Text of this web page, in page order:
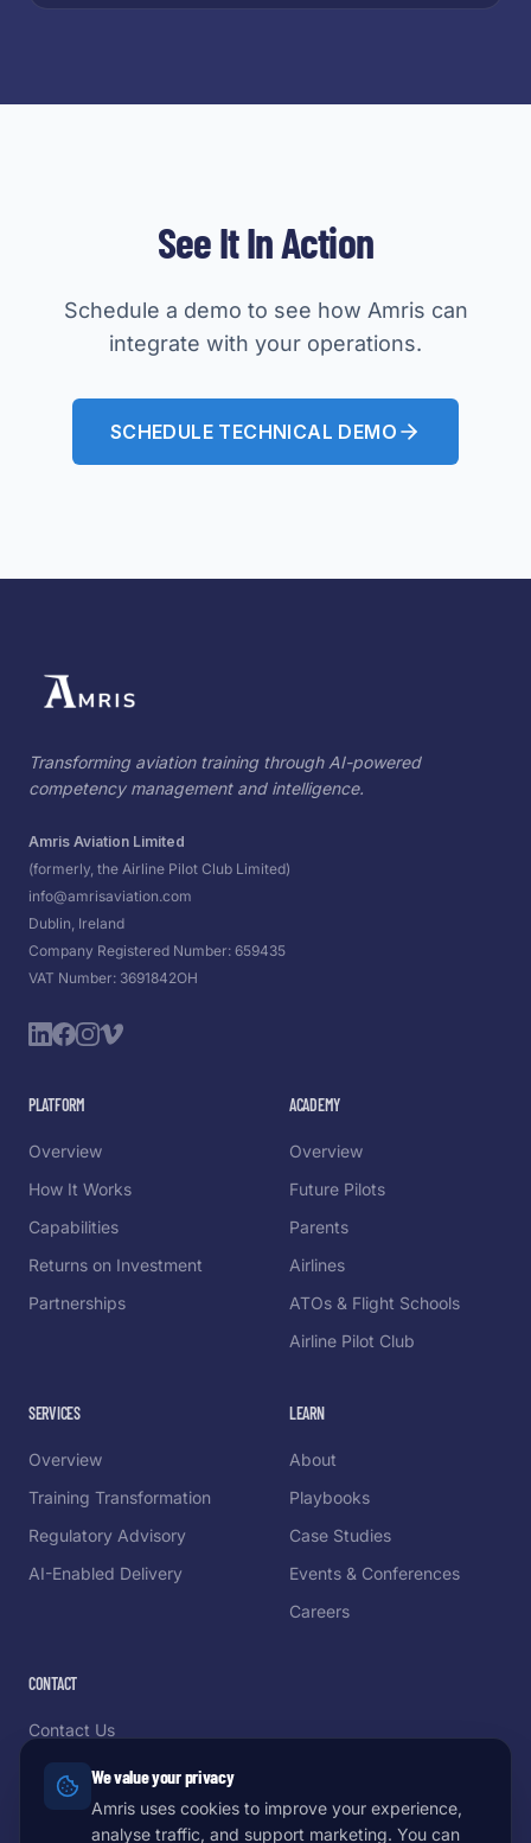
See It In Action
Schedule a demo to see how Amris can
integrate with your operations.
SCHEDULE TECHNICAL DEMO
Transforming aviation training through AI-powered
competency management and intelligence.
Amris Aviation Limited
(formerly, the Airline Pilot Club Limited)
info@amrisaviation.com
Dublin, Ireland
Company Registered Number: 659435
VAT Number: 3691842OH
PLATFORM
Overview
How It Works
Capabilities
Returns on Investment
Partnerships
ACADEMY
Overview
Future Pilots
Parents
Airlines
ATOs & Flight Schools
Airline Pilot Club
SERVICES
Overview
Training Transformation
Regulatory Advisory
AI-Enabled Delivery
LEARN
About
Playbooks
Case Studies
Events & Conferences
Careers
CONTACT
Contact Us
Schedule a Demo
Partnerships
We value your privacy
Amris uses cookies to improve your experience,
analyse traffic, and support marketing. You can